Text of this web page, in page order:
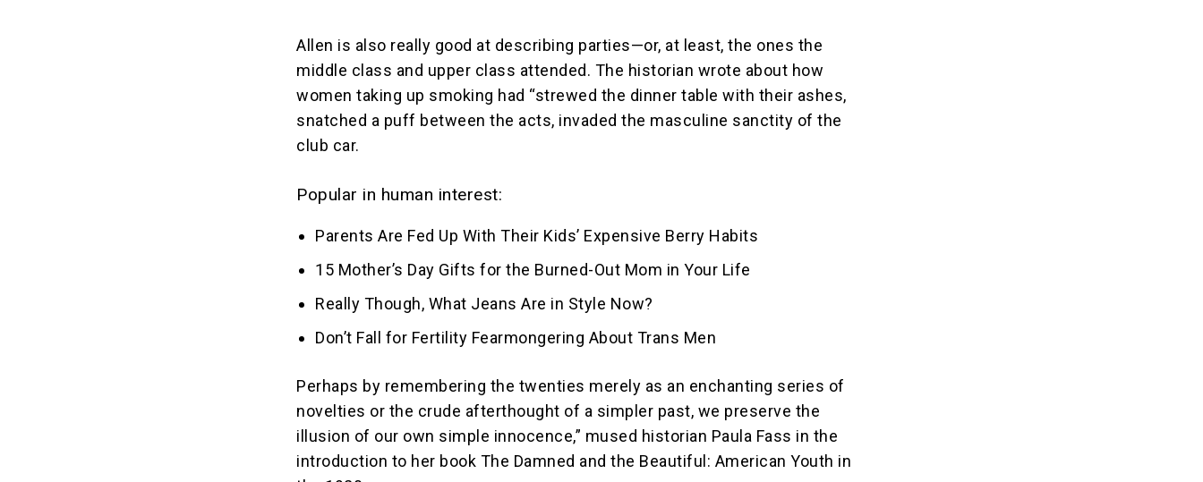
Allen is also really good at describing parties—or, at least, the ones the
middle class and upper class attended. The historian wrote about how
women taking up smoking had “strewed the dinner table with their ashes,
snatched a puff between the acts, invaded the masculine sanctity of the
club car.
Popular in human interest:
Parents Are Fed Up With Their Kids’ Expensive Berry Habits
15 Mother’s Day Gifts for the Burned-Out Mom in Your Life
Really Though, What Jeans Are in Style Now?
Don’t Fall for Fertility Fearmongering About Trans Men
Perhaps by remembering the twenties merely as an enchanting series of
novelties or the crude afterthought of a simpler past, we preserve the
illusion of our own simple innocence,” mused historian Paula Fass in the
introduction to her book The Damned and the Beautiful: American Youth in